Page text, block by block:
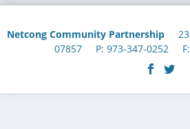
Netcong Community Partnership 23
07857 P: 973-347-0252 F: